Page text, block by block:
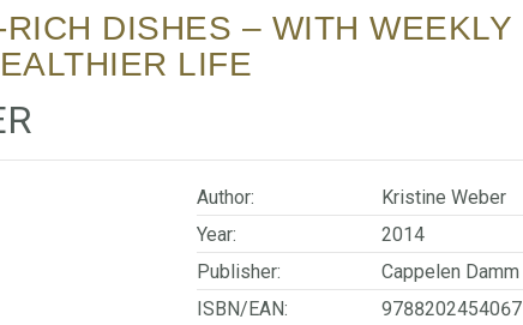
LIFE
Author:
Kristine Weber
Year:
2014
Publisher:
Cappelen Damm
ISBN/EAN:
9788202454067